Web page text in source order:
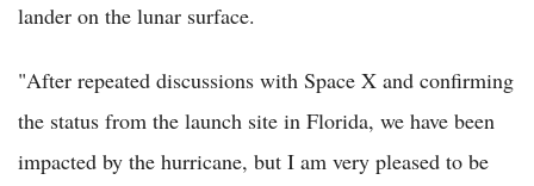
lander on the lunar surface.
"After repeated discussions with Space X and confirming
the status from the launch site in Florida, we have been
impacted by the hurricane, but I am very pleased to be